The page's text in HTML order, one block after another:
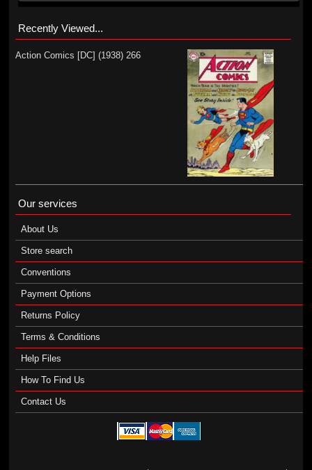
Recently Viewed...
Action Comics [DC] (1938) 266
Our services
About Us
Store search
Conventions
Payment Options
Returns Policy
Terms & Conditions
Help Files
How To Find Us
Contact Us